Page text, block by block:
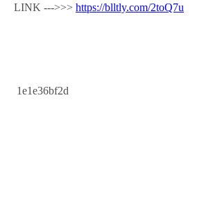
LINK --->>> https://blltly.com/2toQ7u
1e1e36bf2d